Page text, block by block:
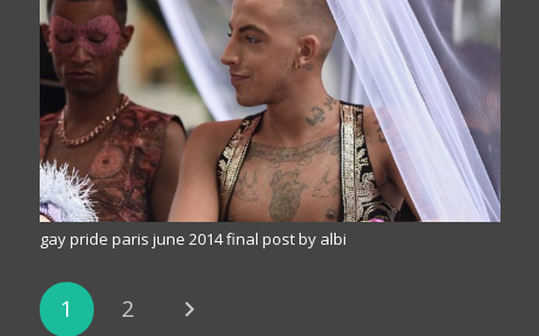
gay pride paris june 2014 final post by albi
1 2